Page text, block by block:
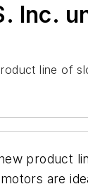
Inc.
line of
product
are